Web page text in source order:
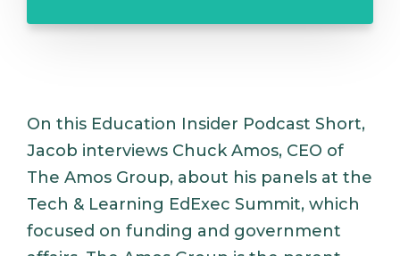
On this Education Insider Podcast Short,
Jacob interviews Chuck Amos, CEO of
The Amos Group, about his panels at the
Tech & Learning EdExec Summit, which
focused on funding and government